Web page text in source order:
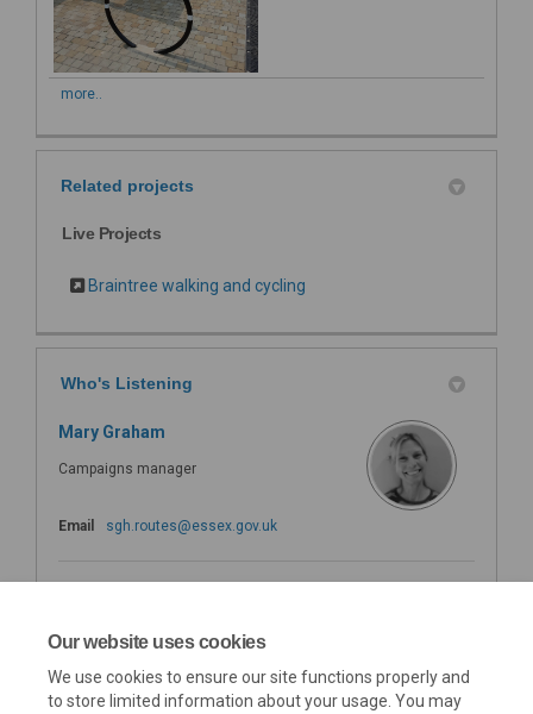
Our website uses cookies
We use cookies to ensure our site functions properly and
to store limited information about your usage. You may
more..
Related projects
Live Projects
Braintree walking and cycling
Who's Listening
Mary Graham
Campaigns manager
Email sgh.routes@essex.gov.uk(External link)
Mailbox
Email sgh.routes@essex.gov.uk